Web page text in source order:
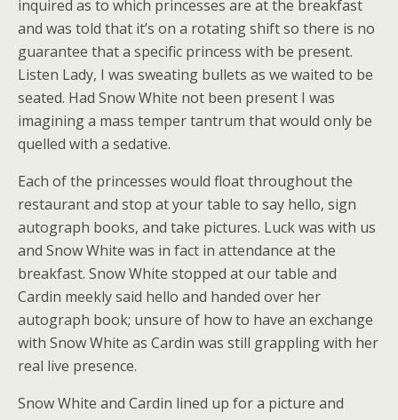
inquired as to which princesses are at the breakfast
and was told that it’s on a rotating shift so there is no
guarantee that a specific princess with be present.
Listen Lady, I was sweating bullets as we waited to be
seated. Had Snow White not been present I was
imagining a mass temper tantrum that would only be
quelled with a sedative.
Each of the princesses would float throughout the
restaurant and stop at your table to say hello, sign
autograph books, and take pictures. Luck was with us
and Snow White was in fact in attendance at the
breakfast. Snow White stopped at our table and
Cardin meekly said hello and handed over her
autograph book; unsure of how to have an exchange
with Snow White as Cardin was still grappling with her
real live presence.
Snow White and Cardin lined up for a picture and